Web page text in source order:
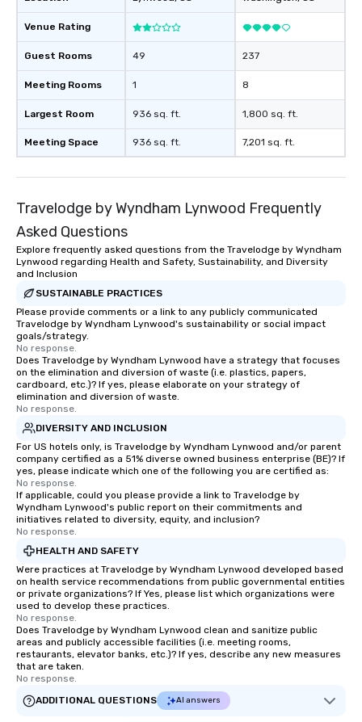
Venue Rating
Guest Rooms
Meeting Rooms
Largest Room
Meeting Space
49
1
936 sq. ft.
936 sq. ft.
237
8
1,800 sq. ft.
7,201 sq. ft.
Travelodge by Wyndham Lynwood Frequently
Asked Questions
Explore frequently asked questions from the Travelodge by Wyndham
Lynwood regarding Health and Safety, Sustainability, and Diversity
and Inclusion
SUSTAINABLE PRACTICES
Please provide comments or a link to any publicly communicated
Travelodge by Wyndham Lynwood's sustainability or social impact
goals/strategy.
No response.
Does Travelodge by Wyndham Lynwood have a strategy that focuses
on the elimination and diversion of waste (i.e. plastics, papers,
cardboard, etc.)? If yes, please elaborate on your strategy of
elimination and diversion of waste.
No response.
DIVERSITY AND INCLUSION
For US hotels only, is Travelodge by Wyndham Lynwood and/or parent
company certified as a 51% diverse owned business enterprise (BE)? If
yes, please indicate which one of the following you are certified as:
No response.
If applicable, could you please provide a link to Travelodge by
Wyndham Lynwood's public report on their commitments and
initiatives related to diversity, equity, and inclusion?
No response.
HEALTH AND SAFETY
Were practices at Travelodge by Wyndham Lynwood developed based
on health service recommendations from public governmental entities
or private organizations? If Yes, please list which organizations were
used to develop these practices.
No response.
Does Travelodge by Wyndham Lynwood clean and sanitize public
areas and publicly accessible facilities (i.e. meeting rooms,
restaurants, elevator banks, etc.)? If yes, describe any new measures
that are taken.
No response.
ADDITIONAL QUESTIONS
AI answers